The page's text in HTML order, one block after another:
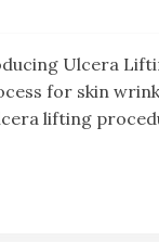
Ulcera
for skin
lifting